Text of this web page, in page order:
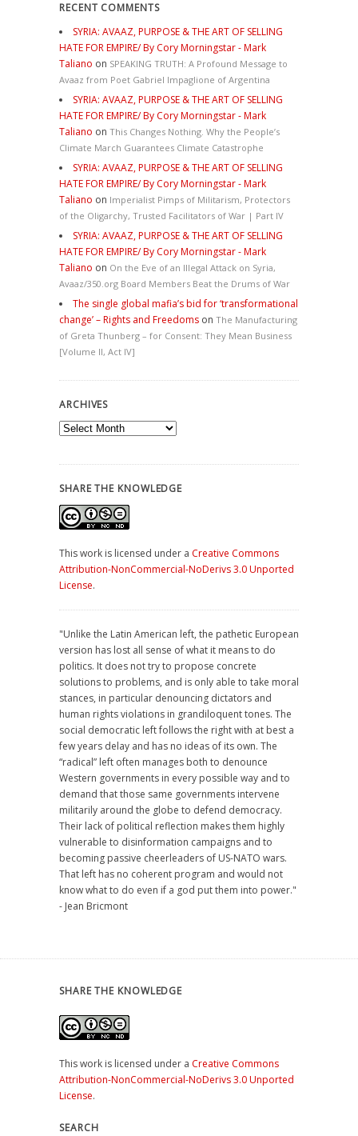
RECENT COMMENTS
SYRIA: AVAAZ, PURPOSE & THE ART OF SELLING
HATE FOR EMPIRE/ By Cory Morningstar - Mark
Taliano on SPEAKING TRUTH: A Profound Message to
Avaaz from Poet Gabriel Impaglione of Argentina
SYRIA: AVAAZ, PURPOSE & THE ART OF SELLING
HATE FOR EMPIRE/ By Cory Morningstar - Mark
Taliano on This Changes Nothing. Why the People’s
Climate March Guarantees Climate Catastrophe
SYRIA: AVAAZ, PURPOSE & THE ART OF SELLING
HATE FOR EMPIRE/ By Cory Morningstar - Mark
Taliano on Imperialist Pimps of Militarism, Protectors
of the Oligarchy, Trusted Facilitators of War | Part IV
SYRIA: AVAAZ, PURPOSE & THE ART OF SELLING
HATE FOR EMPIRE/ By Cory Morningstar - Mark
Taliano on On the Eve of an Illegal Attack on Syria,
Avaaz/350.org Board Members Beat the Drums of War
The single global mafia’s bid for ‘transformational
change’ – Rights and Freedoms on The Manufacturing
of Greta Thunberg – for Consent: They Mean Business
[Volume II, Act IV]
ARCHIVES
Archives
SHARE THE KNOWLEDGE
This work is licensed under a Creative Commons
Attribution-NonCommercial-NoDerivs 3.0 Unported
License.
"Unlike the Latin American left, the pathetic European
version has lost all sense of what it means to do
politics. It does not try to propose concrete
solutions to problems, and is only able to take moral
stances, in particular denouncing dictators and
human rights violations in grandiloquent tones. The
social democratic left follows the right with at best a
few years delay and has no ideas of its own. The
“radical” left often manages both to denounce
Western governments in every possible way and to
demand that those same governments intervene
militarily around the globe to defend democracy.
Their lack of political reflection makes them highly
vulnerable to disinformation campaigns and to
becoming passive cheerleaders of US-NATO wars.
That left has no coherent program and would not
know what to do even if a god put them into power."
- Jean Bricmont
SHARE THE KNOWLEDGE
This work is licensed under a Creative Commons
Attribution-NonCommercial-NoDerivs 3.0 Unported
License.
SEARCH